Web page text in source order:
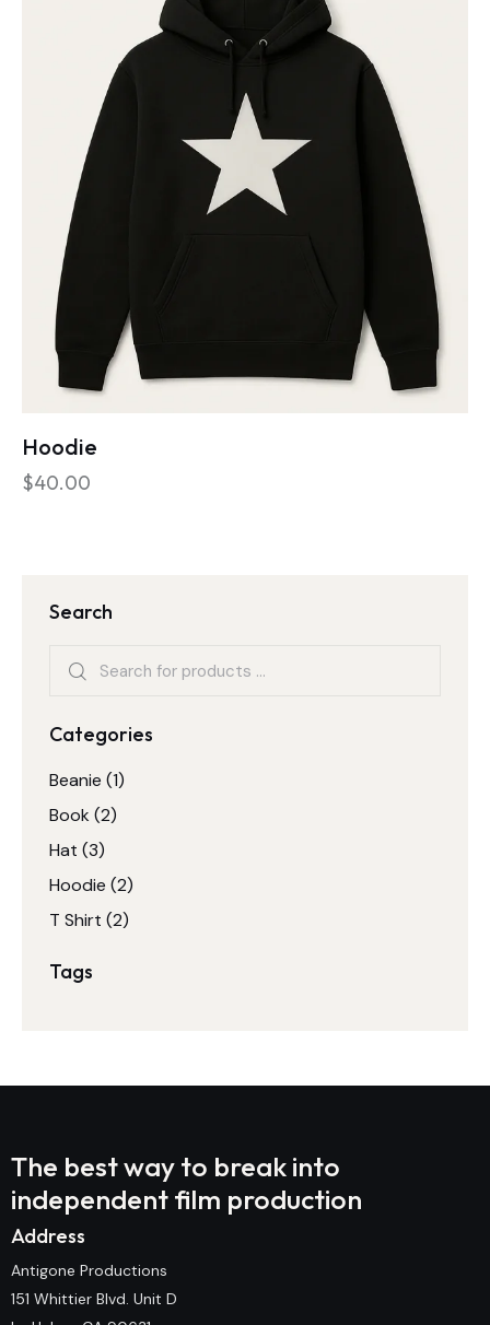
Hoodie
$40.00
Search
Categories
Beanie (1)
Book (2)
Hat (3)
Hoodie (2)
T Shirt (2)
Tags
The best way to break into
independent film production
Address
Antigone Productions
151 Whittier Blvd. Unit D